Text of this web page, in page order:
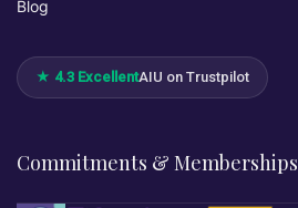
Blog
★ 4.3 ExcellentAIU on Trustpilot
Commitments & Memberships